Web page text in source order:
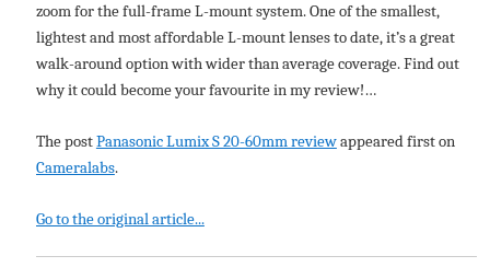
zoom for the full-frame L-mount system. One of the smallest,
lightest and most affordable L-mount lenses to date, it’s a great
walk-around option with wider than average coverage. Find out
why it could become your favourite in my review!…
The postPanasonic Lumix S 20-60mm reviewappeared first on
Cameralabs.
Go to the original article...